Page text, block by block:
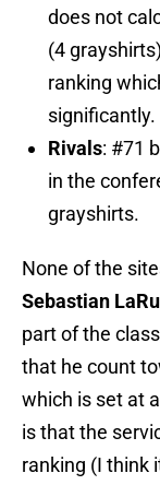
does not
(4
ranking
significantly.
Rivals: #71
in the
grayshirts.
None of the
Sebastian
part of the
that he count
which is set at
is that the
ranking (I think